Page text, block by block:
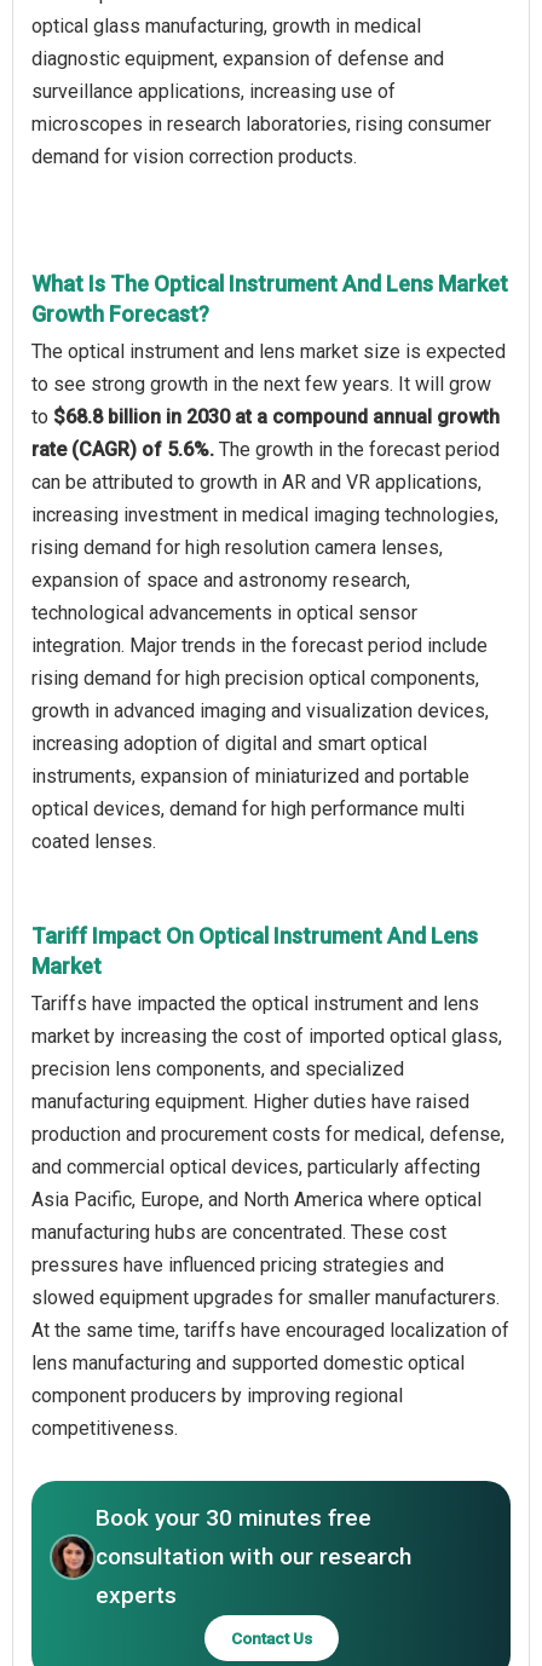
optical glass manufacturing, growth in medical
diagnostic equipment, expansion of defense and
surveillance applications, increasing use of
microscopes in research laboratories, rising consumer
demand for vision correction products.
What Is The Optical Instrument And Lens Market
Growth Forecast?
The optical instrument and lens market size is expected
to see strong growth in the next few years. It will grow
to $68.8 billion in 2030 at a compound annual growth
rate (CAGR) of 5.6%. The growth in the forecast period
can be attributed to growth in AR and VR applications,
increasing investment in medical imaging technologies,
rising demand for high resolution camera lenses,
expansion of space and astronomy research,
technological advancements in optical sensor
integration. Major trends in the forecast period include
rising demand for high precision optical components,
growth in advanced imaging and visualization devices,
increasing adoption of digital and smart optical
instruments, expansion of miniaturized and portable
optical devices, demand for high performance multi
coated lenses.
Tariff Impact On Optical Instrument And Lens
Market
Tariffs have impacted the optical instrument and lens
market by increasing the cost of imported optical glass,
precision lens components, and specialized
manufacturing equipment. Higher duties have raised
production and procurement costs for medical, defense,
and commercial optical devices, particularly affecting
Asia Pacific, Europe, and North America where optical
manufacturing hubs are concentrated. These cost
pressures have influenced pricing strategies and
slowed equipment upgrades for smaller manufacturers.
At the same time, tariffs have encouraged localization of
lens manufacturing and supported domestic optical
component producers by improving regional
competitiveness.
Book your 30 minutes free
consultation with our research
experts
Contact Us